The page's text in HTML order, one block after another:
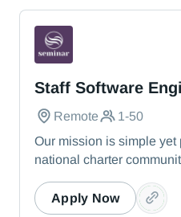
Staff Software
Remote
1-50
Our mission is simple yet
national charter
vision of providing the
Apply Now